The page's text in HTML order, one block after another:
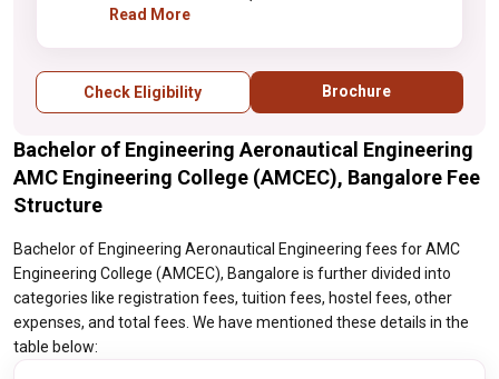
category of Karnataka State) marks with
Technology/ Computer Science/
Electronics/ Biology from any recognized
Read More
Check Eligibility Brochure
Bachelor of Engineering Aeronautical Engineering
AMC Engineering College (AMCEC), Bangalore Fee
Structure
Bachelor of Engineering Aeronautical Engineering fees for AMC
Engineering College (AMCEC), Bangalore is further divided into
categories like registration fees, tuition fees, hostel fees, other
expenses, and total fees. We have mentioned these details in the
table below: